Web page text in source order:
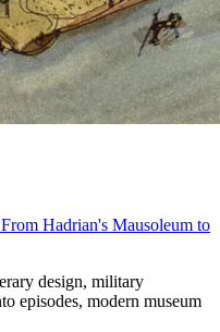
Hadrian's Mausoleum to
design, military
episodes, modern museum